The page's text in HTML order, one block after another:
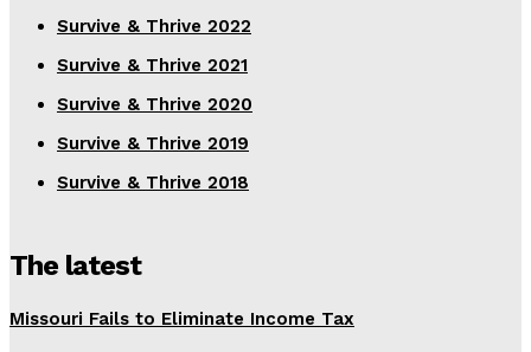
Survive & Thrive 2022
Survive & Thrive 2021
Survive & Thrive 2020
Survive & Thrive 2019
Survive & Thrive 2018
The latest
Missouri Fails to Eliminate Income Tax